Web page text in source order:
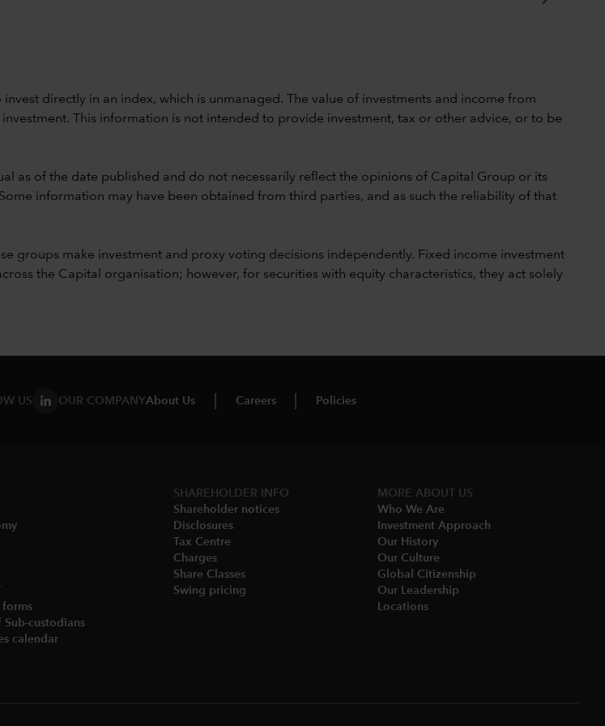
directly in an index, which is unmanaged. The value of investments and income from
This information is not intended to provide investment, tax or other advice, or to be
as of the date published and do not necessarily reflect the opinions of Capital Group or its
information may have been obtained from third parties, and as such the reliability of that
groups make investment and proxy voting decisions independently. Fixed income investment
the Capital organisation; however, for securities with equity characteristics, they act solely
US OUR COMPANYAbout Us Careers Policies
forms
custodians
calendar​
SHAREHOLDER INFO
Shareholder notices​
Disclosures​
Tax Centre
Charges​
Share Classes​
Swing pricing​
MORE ABOUT US
Who We Are​
Investment Approach
Our History​
Our Culture
Global Citizenship
Our Leadership​
Locations​